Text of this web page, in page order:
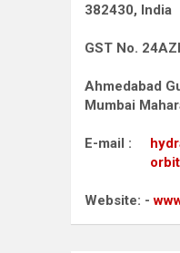
382430, India
GST No.
Ahmedabad
Mumbai
E-mail :
Website: -